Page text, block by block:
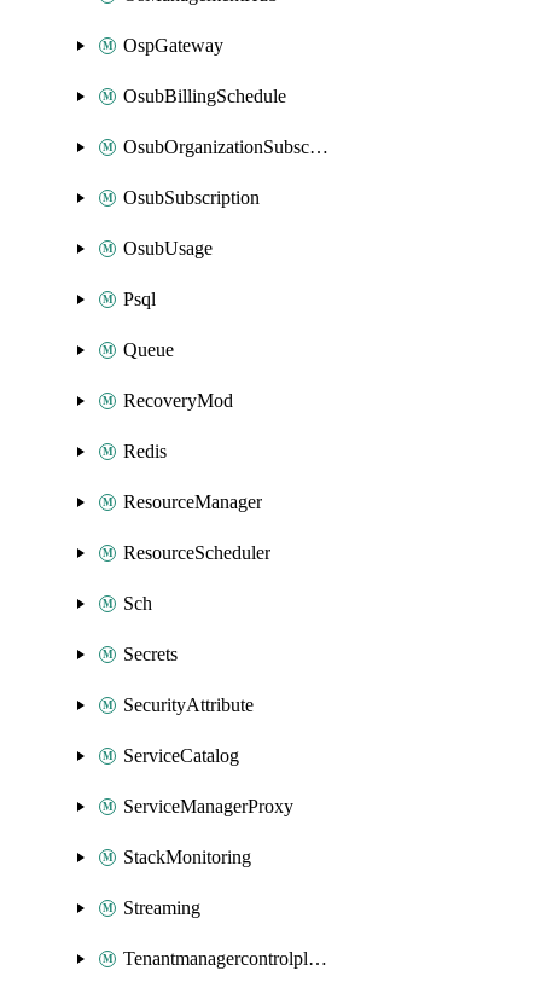
OspGateway
OsubBillingSchedule
OsubOrganizationSubscription
OsubSubscription
OsubUsage
Psql
Queue
RecoveryMod
Redis
ResourceManager
ResourceScheduler
Sch
Secrets
SecurityAttribute
ServiceCatalog
ServiceManagerProxy
StackMonitoring
Streaming
Tenantmanagercontrolplane